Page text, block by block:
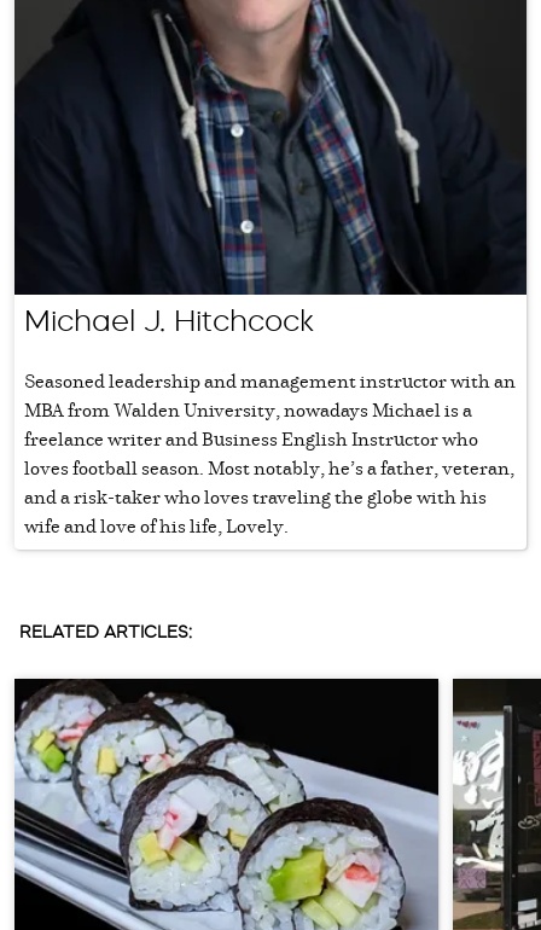
Michael J. Hitchcock
Seasoned leadership and management instructor with an
MBA from Walden University, nowadays Michael is a
freelance writer and Business English Instructor who
loves football season. Most notably, he’s a father, veteran,
and a risk-taker who loves traveling the globe with his
wife and love of his life, Lovely.
RELATED ARTICLES: